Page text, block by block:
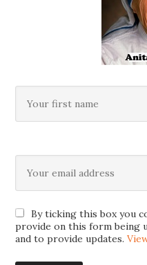
By ticking this box you
provide on this form being
and to provide updates.